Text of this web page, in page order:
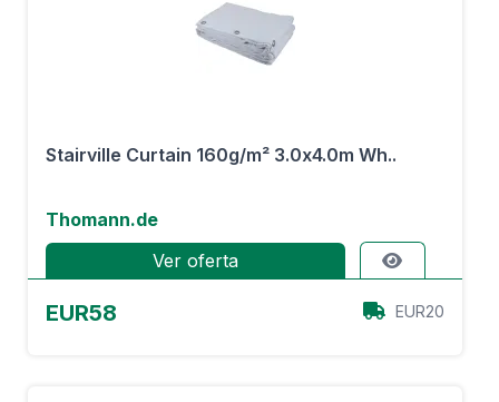
Stairville Curtain 160g/m² 3.0x4.0m Wh..
Thomann.de
Ver oferta
EUR58 EUR20